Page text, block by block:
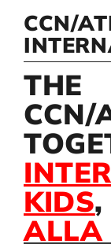
Artists
Support us
Calendar
CCN/
THE
CCN/
KIDS,
ALLA